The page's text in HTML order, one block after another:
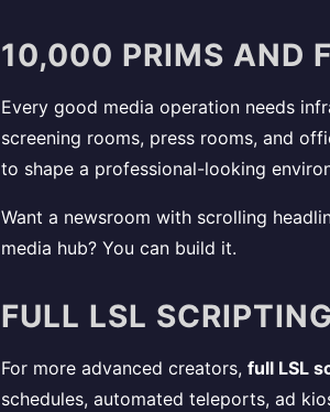
10,000 PRIMS AND
Every good media operation needs
screening rooms, press rooms, and
to shape a professional-looking
Want a newsroom with scrolling
media hub? You can build it.
FULL LSL
For more advanced creators, full LSL
schedules, automated teleports, ad